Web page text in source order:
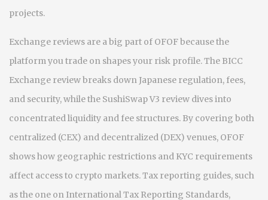
projects.
Exchange reviews are a big part of OFOF because the
platform you trade on shapes your risk profile. The BICC
Exchange review breaks down Japanese regulation, fees,
and security, while the SushiSwap V3 review dives into
concentrated liquidity and fee structures. By covering both
centralized (CEX) and decentralized (DEX) venues, OFOF
shows how geographic restrictions and KYC requirements
affect access to crypto markets. Tax reporting guides, such
as the one on International Tax Reporting Standards,